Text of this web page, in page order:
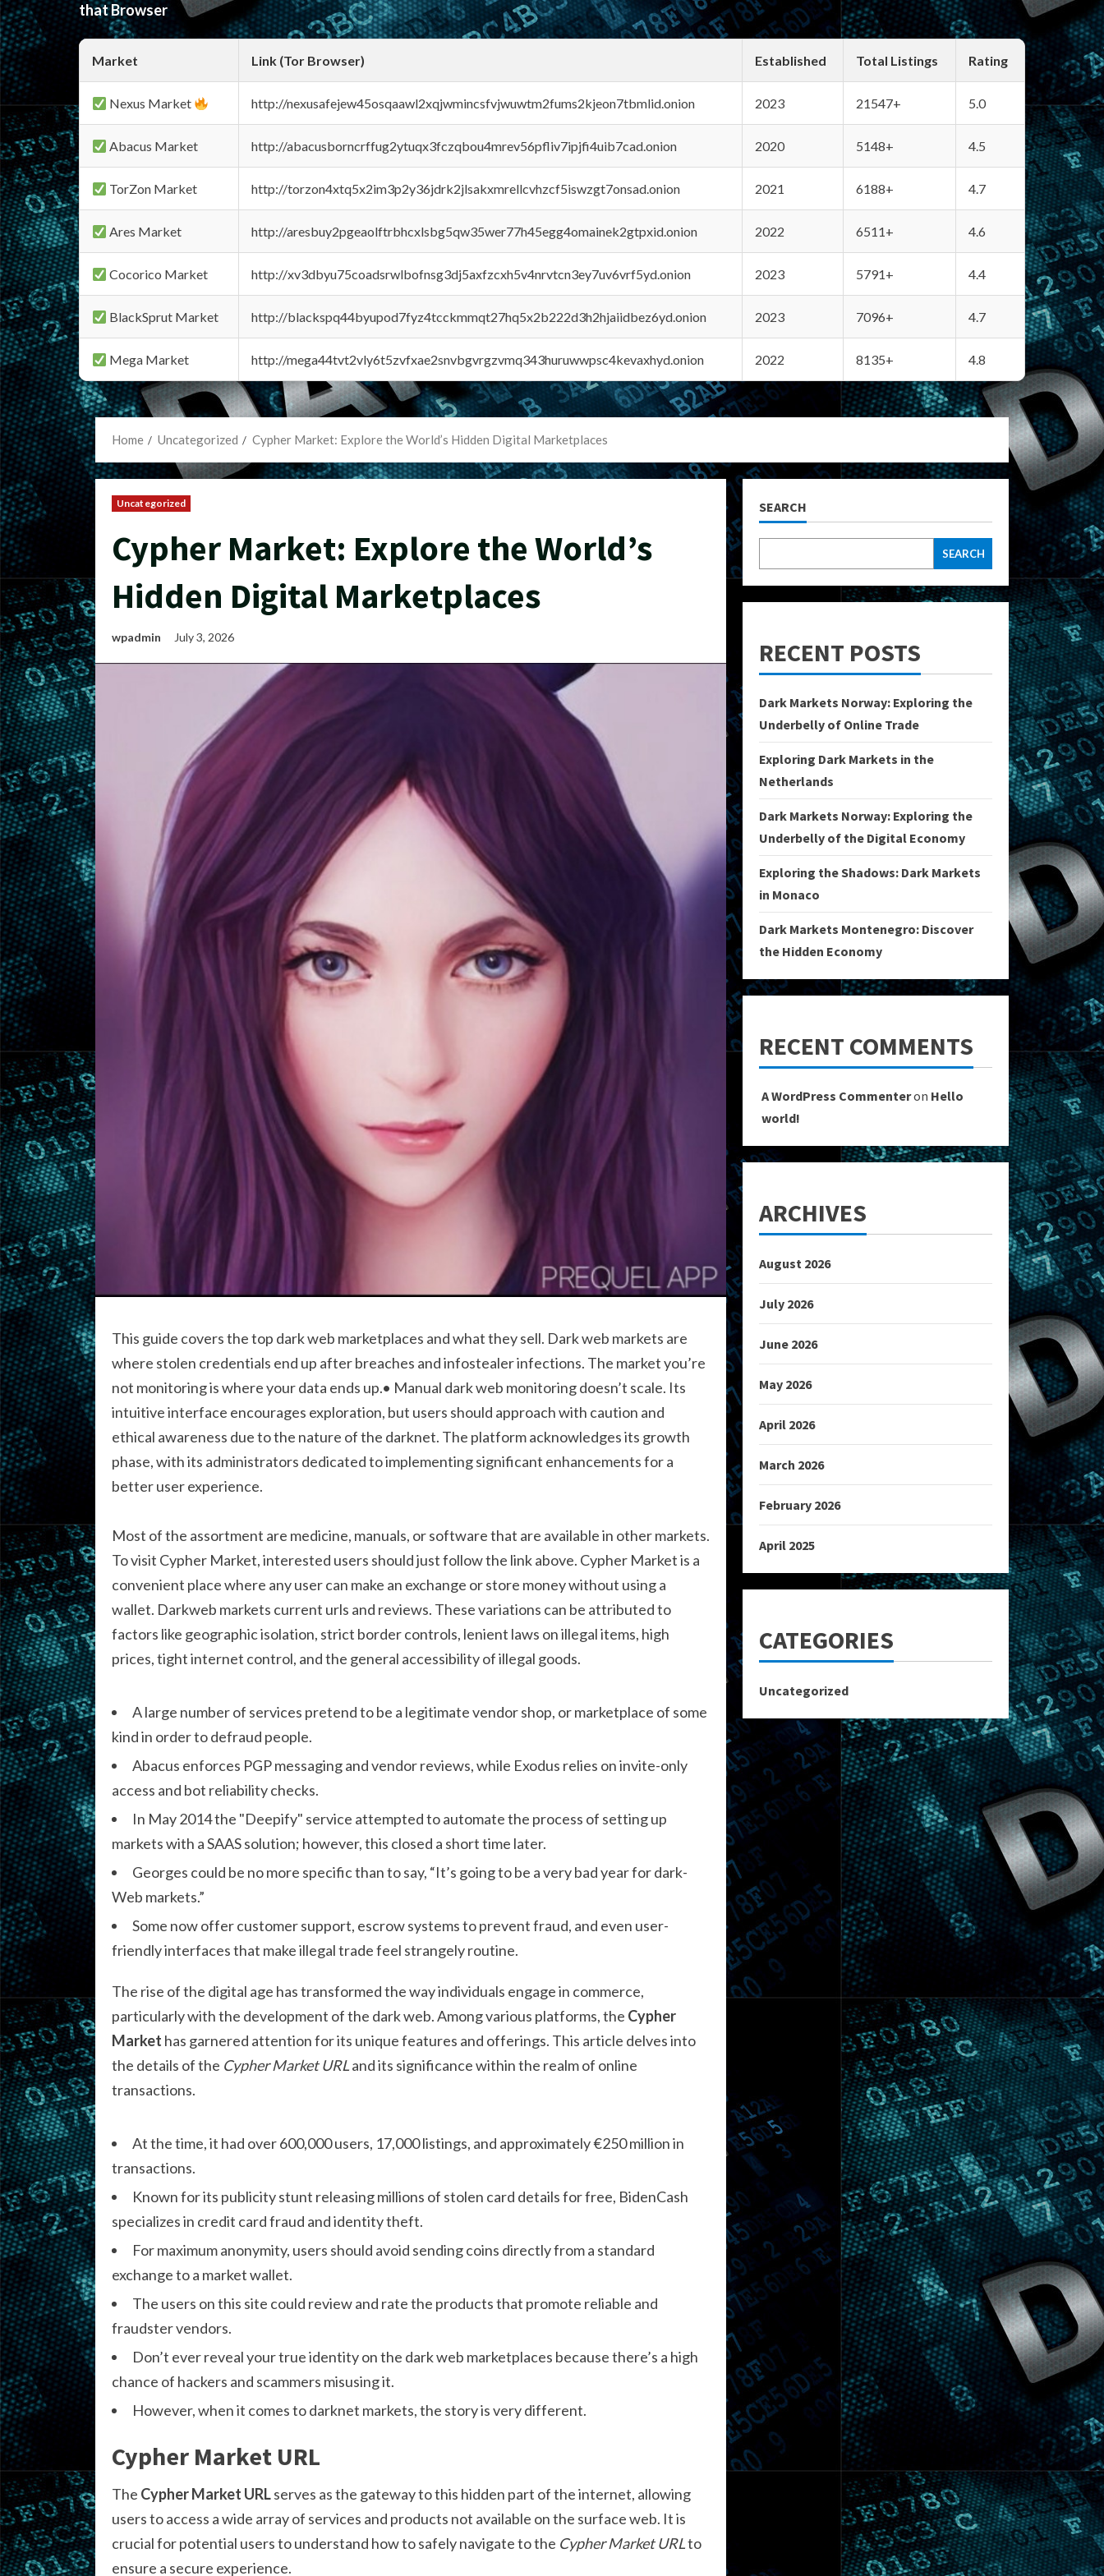
that Browser
Market Link (Tor Browser) Established Total Listings Rating
Nexus Market http://nexusafejew45osqaawl2xqjwmincsfvjwuwtm2fums2kjeon7tbmlid.onion 2023 21547+ 5.0
Abacus Market http://abacusborncrffug2ytuqx3fczqbou4mrev56pfliv7ipjfi4uib7cad.onion 2020 5148+ 4.5
TorZon Market http://torzon4xtq5x2im3p2y36jdrk2jlsakxmrellcvhzcf5iswzgt7onsad.onion 2021 6188+ 4.7
Ares Market http://aresbuy2pgeaolftrbhcxlsbg5qw35wer77h45egg4omainek2gtpxid.onion 2022 6511+ 4.6
Cocorico Market http://xv3dbyu75coadsrwlbofnsg3dj5axfzcxh5v4nrvtcn3ey7uv6vrf5yd.onion 2023 5791+ 4.4
BlackSprut Market http://blackspq44byupod7fyz4tcckmmqt27hq5x2b222d3h2hjaiidbez6yd.onion 2023 7096+ 4.7
Mega Market http://mega44tvt2vly6t5zvfxae2snvbgvrgzvmq343huruwwpsc4kevaxhyd.onion 2022 8135+ 4.8
Home Uncategorized Cypher Market: Explore the World’s Hidden Digital Marketplaces
Uncategorized
Cypher Market: Explore the World’s
Hidden Digital Marketplaces
wpadmin July 3, 2026
This guide covers the top dark web marketplaces and what they sell. Dark web markets are
where stolen credentials end up after breaches and infostealer infections. The market you’re
not monitoring is where your data ends up.• Manual dark web monitoring doesn’t scale. Its
intuitive interface encourages exploration, but users should approach with caution and
ethical awareness due to the nature of the darknet. The platform acknowledges its growth
phase, with its administrators dedicated to implementing significant enhancements for a
better user experience.
Most of the assortment are medicine, manuals, or software that are available in other markets.
To visit Cypher Market, interested users should just follow the link above. Cypher Market is a
convenient place where any user can make an exchange or store money without using a
wallet. Darkweb markets current urls and reviews. These variations can be attributed to
factors like geographic isolation, strict border controls, lenient laws on illegal items, high
prices, tight internet control, and the general accessibility of illegal goods.
A large number of services pretend to be a legitimate vendor shop, or marketplace of some
kind in order to defraud people.
Abacus enforces PGP messaging and vendor reviews, while Exodus relies on invite-only
access and bot reliability checks.
In May 2014 the "Deepify" service attempted to automate the process of setting up
markets with a SAAS solution; however, this closed a short time later.
Georges could be no more specific than to say, “It’s going to be a very bad year for dark-
Web markets.”
Some now offer customer support, escrow systems to prevent fraud, and even user-
friendly interfaces that make illegal trade feel strangely routine.
The rise of the digital age has transformed the way individuals engage in commerce,
particularly with the development of the dark web. Among various platforms, the Cypher
Market has garnered attention for its unique features and offerings. This article delves into
the details of the Cypher Market URLand its significance within the realm of online
transactions.
At the time, it had over 600,000 users, 17,000 listings, and approximately €250 million in
transactions.
Known for its publicity stunt releasing millions of stolen card details for free, BidenCash
specializes in credit card fraud and identity theft.
For maximum anonymity, users should avoid sending coins directly from a standard
exchange to a market wallet.
The users on this site could review and rate the products that promote reliable and
fraudster vendors.
Don’t ever reveal your true identity on the dark web marketplaces because there’s a high
chance of hackers and scammers misusing it.
However, when it comes to darknet markets, the story is very different.
Cypher Market URL
The Cypher Market URLserves as the gateway to this hidden part of the internet, allowing
users to access a wide array of services and products not available on the surface web. It is
crucial for potential users to understand how to safely navigate to the Cypher Market URLto
ensure a secure experience.
SEARCH
SEARCH
RECENT POSTS
Dark Markets Norway: Exploring the
Underbelly of Online Trade
Exploring Dark Markets in the
Netherlands
Dark Markets Norway: Exploring the
Underbelly of the Digital Economy
Exploring the Shadows: Dark Markets
in Monaco
Dark Markets Montenegro: Discover
the Hidden Economy
RECENT COMMENTS
A WordPress Commenteron Hello
world!
ARCHIVES
August 2026
July 2026
June 2026
May 2026
April 2026
March 2026
February 2026
April 2025
CATEGORIES
Uncategorized